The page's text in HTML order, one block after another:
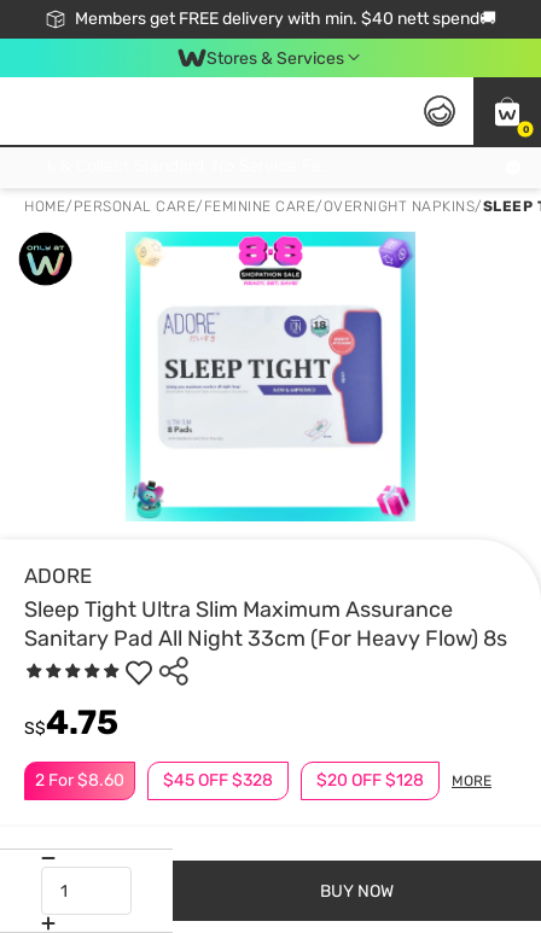
Members get FREE delivery with min. $40 nett spend🚚
Stores & Services
0
HOME/ PERSONAL CARE/ FEMININE CARE/OVERNIGHT NAPKINS/SLEEP
ADORE
Sleep Tight Ultra Slim Maximum Assurance
Sanitary Pad All Night 33cm (For Heavy Flow) 8s
2 For $8.60 $45 OFF $328 $20 OFF $128 MORE
S$4.75
BUY NOW